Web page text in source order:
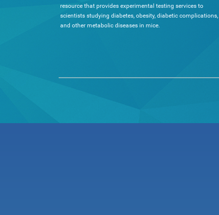
resource that provides experimental testing services to
scientists studying diabetes, obesity, diabetic complications,
and other metabolic diseases in mice.